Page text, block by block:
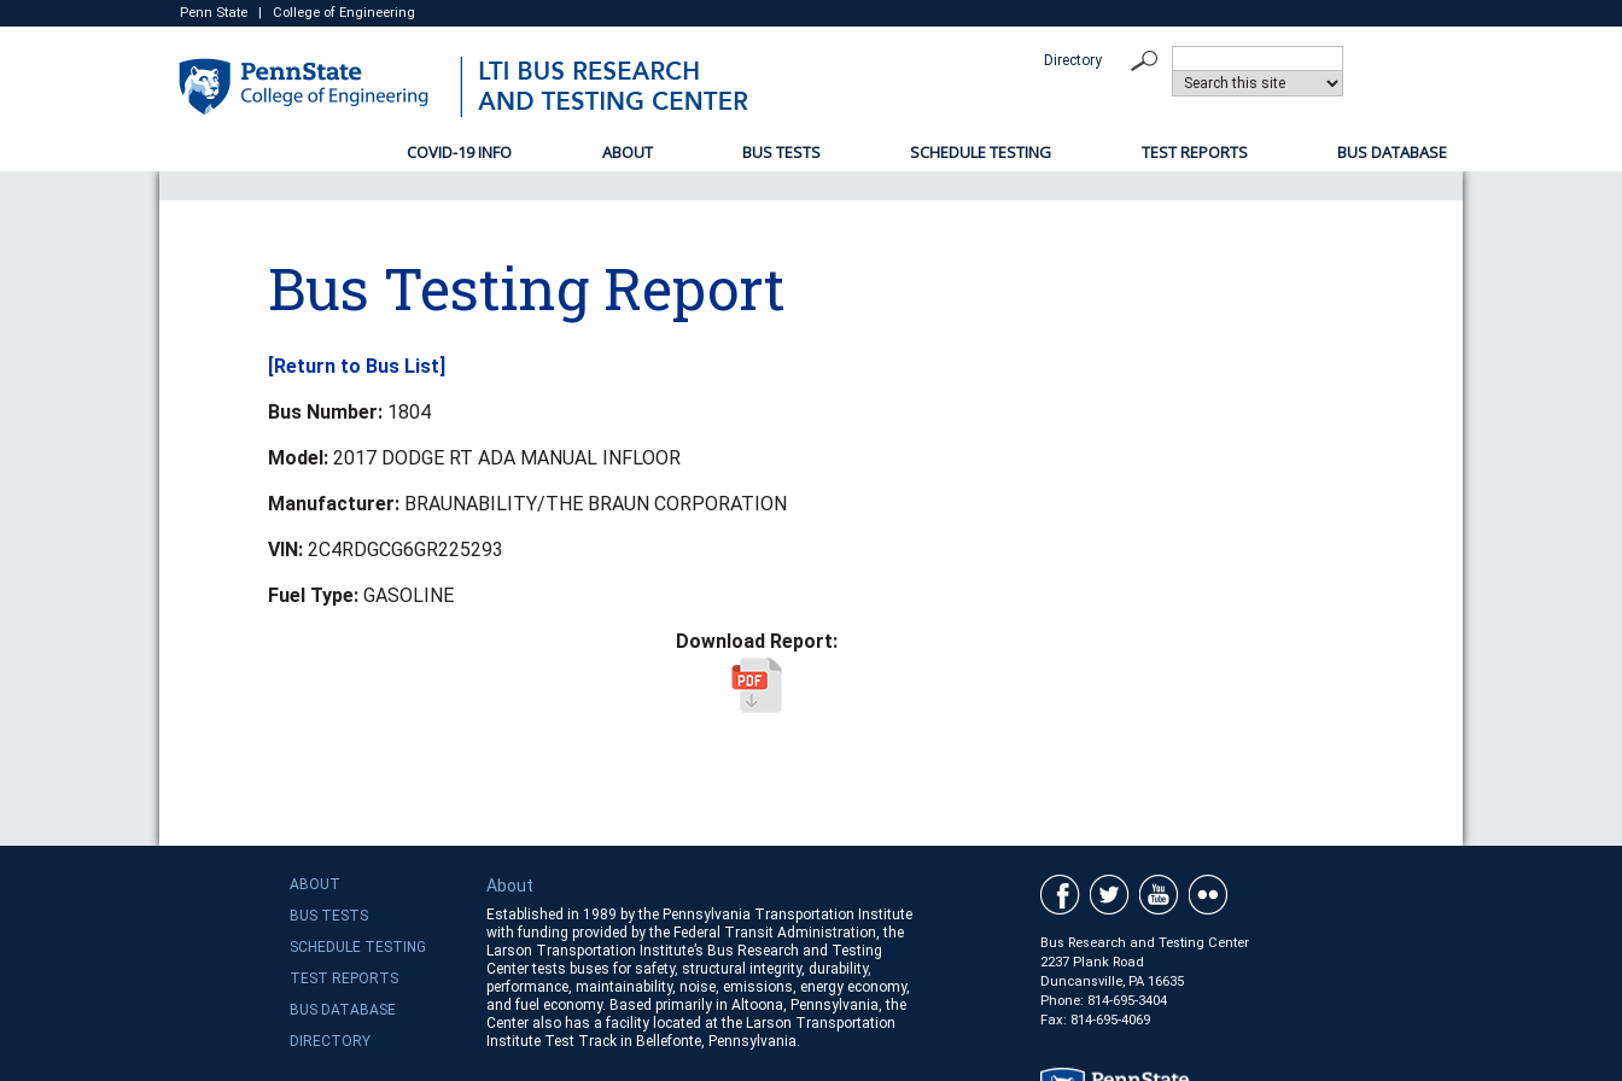
Penn State| College of Engineering
Directory
COVID-19 INFO ABOUT BUS TESTS SCHEDULE TESTING TEST REPORTS BUS DATABASE
Bus Testing Report
[Return to Bus List]
Bus Number: 1804
Model: 2017 DODGE RT ADA MANUAL INFLOOR
Manufacturer: BRAUNABILITY/THE BRAUN CORPORATION
VIN: 2C4RDGCG6GR225293
Fuel Type: GASOLINE
Download Report:
ABOUT
BUS TESTS
SCHEDULE TESTING
TEST REPORTS
BUS DATABASE
DIRECTORY
About
Established in 1989 by the Pennsylvania Transportation Institute
with funding provided by the Federal Transit Administration, the
Larson Transportation Institute’s Bus Research and Testing
Center tests buses for safety, structural integrity, durability,
performance, maintainability, noise, emissions, energy economy,
and fuel economy. Based primarily in Altoona, Pennsylvania, the
Center also has a facility located at the Larson Transportation
Institute Test Track in Bellefonte, Pennsylvania.
Bus Research and Testing Center
2237 Plank Road
Duncansville, PA 16635
Phone: 814-695-3404
Fax: 814-695-4069